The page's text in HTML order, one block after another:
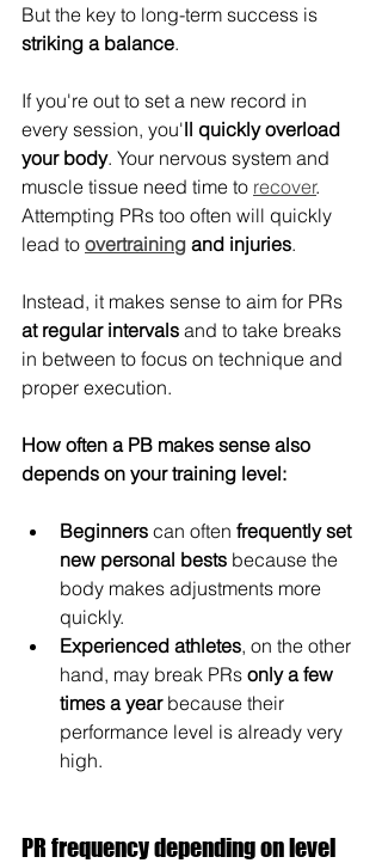
But the key to long-term success is
striking a balance.
If you're out to set a new record in
every session, you'll quickly overload
your body. Your nervous system and
muscle tissue need time to recover.
Attempting PRs too often will quickly
lead to overtraining and injuries.
Instead, it makes sense to aim for PRs
at regular intervals and to take breaks
in between to focus on technique and
proper execution.
How often a PB makes sense also
depends on your training level:
Beginners can often frequently set
new personal bests because the
body makes adjustments more
quickly.
Experienced athletes, on the other
hand, may break PRs only a few
times a year because their
performance level is already very
high.
PR frequency depending on level